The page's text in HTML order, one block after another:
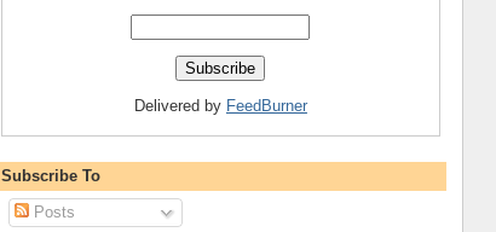
Delivered by FeedBurner
Subscribe To
Posts